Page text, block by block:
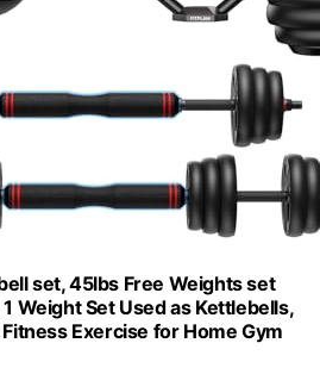
set, 45lbs Free Weights set
Weight Set Used as Kettlebells,
Exercise for Home Gym